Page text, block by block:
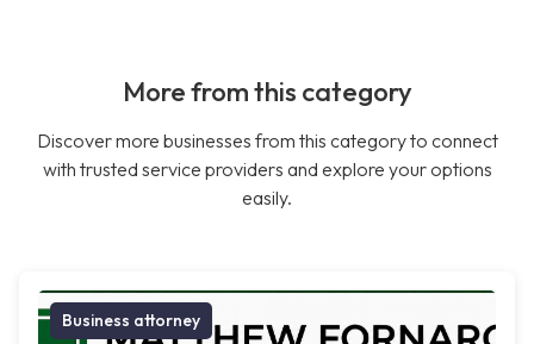
More from this category
Discover more businesses from this category to connect
with trusted service providers and explore your options
easily.
Business attorney